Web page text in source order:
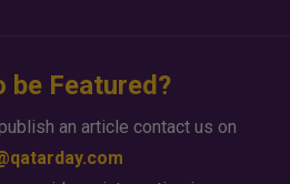
be Featured?
an article contact us on